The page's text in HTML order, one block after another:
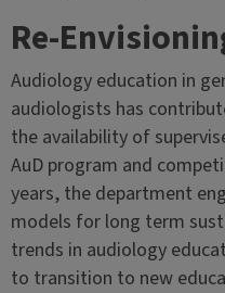
Re-
Audiology education in
audiologists has
the availability of
AuD program and
years, the department
models for long term
trends in audiology
to transition to new